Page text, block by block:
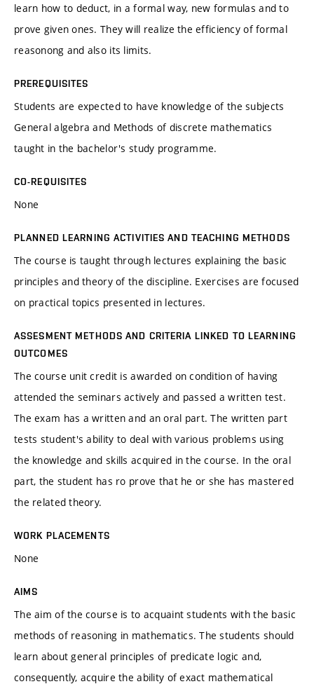
learn how to deduct, in a formal way, new formulas and to
prove given ones. They will realize the efficiency of formal
reasonong and also its limits.
PREREQUISITES
Students are expected to have knowledge of the subjects
General algebra and Methods of discrete mathematics
taught in the bachelor's study programme.
CO-REQUISITES
None
PLANNED LEARNING ACTIVITIES AND TEACHING METHODS
The course is taught through lectures explaining the basic
principles and theory of the discipline. Exercises are focused
on practical topics presented in lectures.
ASSESMENT METHODS AND CRITERIA LINKED TO LEARNING
OUTCOMES
The course unit credit is awarded on condition of having
attended the seminars actively and passed a written test.
The exam has a written and an oral part. The written part
tests student's ability to deal with various problems using
the knowledge and skills acquired in the course. In the oral
part, the student has ro prove that he or she has mastered
the related theory.
WORK PLACEMENTS
None
AIMS
The aim of the course is to acquaint students with the basic
methods of reasoning in mathematics. The students should
learn about general principles of predicate logic and,
consequently, acquire the ability of exact mathematical